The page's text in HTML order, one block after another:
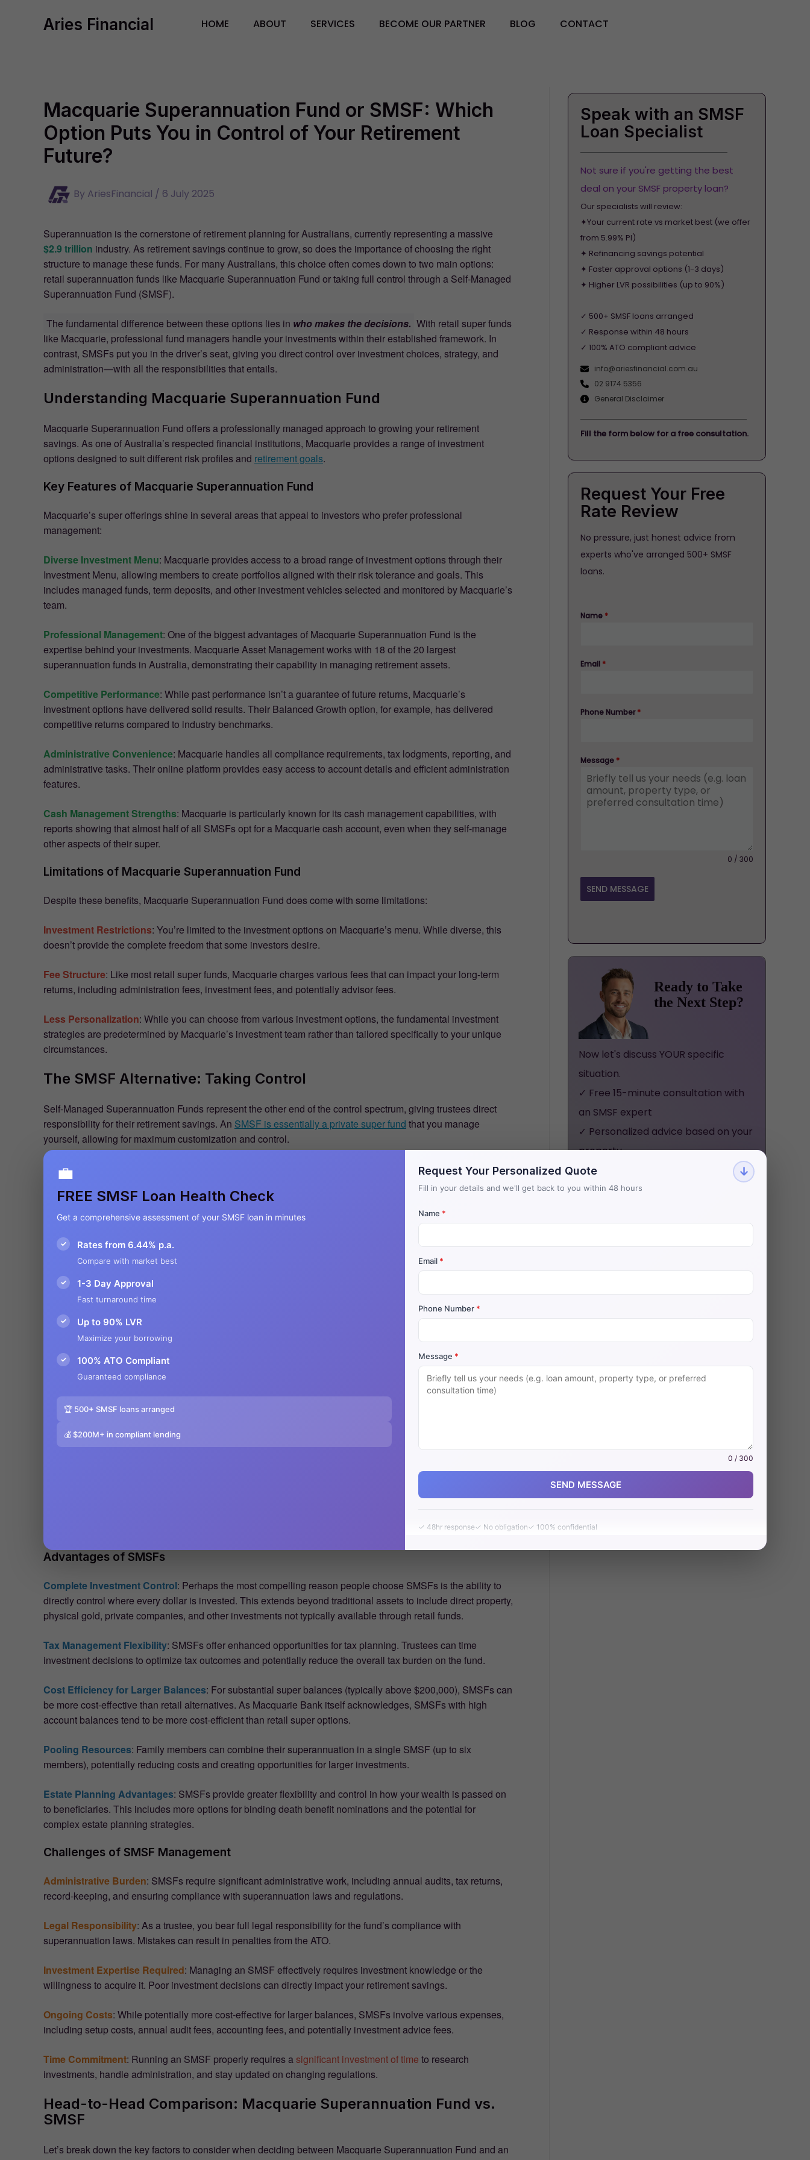
Aries Financial HOME ABOUT SERVICES BECOME OUR PARTNER BLOG CONTACT
Macquarie Superannuation Fund or SMSF: Which
Option Puts You in Control of Your Retirement
Future?
By AriesFinancial / 6 July 2025
Superannuation is the cornerstone of retirement planning for Australians, currently representing a massive
$2.9 trillion industry. As retirement savings continue to grow, so does the importance of choosing the right
structure to manage these funds. For many Australians, this choice often comes down to two main options:
retail superannuation funds like Macquarie Superannuation Fund or taking full control through a Self-Managed
Superannuation Fund (SMSF).
The fundamental difference between these options lies in who makes the decisions. With retail super funds
like Macquarie, professional fund managers handle your investments within their established framework. In
contrast, SMSFs put you in the driver’s seat, giving you direct control over investment choices, strategy, and
administration—with all the responsibilities that entails.
Understanding Macquarie Superannuation Fund
Macquarie Superannuation Fund offers a professionally managed approach to growing your retirement
savings. As one of Australia’s respected financial institutions, Macquarie provides a range of investment
options designed to suit different risk profiles and retirement goals.
Key Features of Macquarie Superannuation Fund
Macquarie’s super offerings shine in several areas that appeal to investors who prefer professional
management:
Diverse Investment Menu: Macquarie provides access to a broad range of investment options through their
Investment Menu, allowing members to create portfolios aligned with their risk tolerance and goals. This
includes managed funds, term deposits, and other investment vehicles selected and monitored by Macquarie’s
team.
Professional Management: One of the biggest advantages of Macquarie Superannuation Fund is the
expertise behind your investments. Macquarie Asset Management works with 18 of the 20 largest
superannuation funds in Australia, demonstrating their capability in managing retirement assets.
Competitive Performance: While past performance isn’t a guarantee of future returns, Macquarie’s
investment options have delivered solid results. Their Balanced Growth option, for example, has delivered
competitive returns compared to industry benchmarks.
Administrative Convenience: Macquarie handles all compliance requirements, tax lodgments, reporting, and
administrative tasks. Their online platform provides easy access to account details and efficient administration
features.
Cash Management Strengths: Macquarie is particularly known for its cash management capabilities, with
reports showing that almost half of all SMSFs opt for a Macquarie cash account, even when they self-manage
other aspects of their super.
Limitations of Macquarie Superannuation Fund
Despite these benefits, Macquarie Superannuation Fund does come with some limitations:
Investment Restrictions: You’re limited to the investment options on Macquarie’s menu. While diverse, this
doesn’t provide the complete freedom that some investors desire.
Fee Structure: Like most retail super funds, Macquarie charges various fees that can impact your long-term
returns, including administration fees, investment fees, and potentially advisor fees.
Less Personalization: While you can choose from various investment options, the fundamental investment
strategies are predetermined by Macquarie’s investment team rather than tailored specifically to your unique
circumstances.
The SMSF Alternative: Taking Control
Self-Managed Superannuation Funds represent the other end of the control spectrum, giving trustees direct
responsibility for their retirement savings. An SMSF is essentially a private super fund that you manage
yourself, allowing for maximum customization and control.
Advantages of SMSFs
Complete Investment Control: Perhaps the most compelling reason people choose SMSFs is the ability to
directly control where every dollar is invested. This extends beyond traditional assets to include direct property,
physical gold, private companies, and other investments not typically available through retail funds.
Tax Management Flexibility: SMSFs offer enhanced opportunities for tax planning. Trustees can time
investment decisions to optimize tax outcomes and potentially reduce the overall tax burden on the fund.
Cost Efficiency for Larger Balances: For substantial super balances (typically above $200,000), SMSFs can
be more cost-effective than retail alternatives. As Macquarie Bank itself acknowledges, SMSFs with high
account balances tend to be more cost-efficient than retail super options.
Pooling Resources: Family members can combine their superannuation in a single SMSF (up to six
members), potentially reducing costs and creating opportunities for larger investments.
Estate Planning Advantages: SMSFs provide greater flexibility and control in how your wealth is passed on
to beneficiaries. This includes more options for binding death benefit nominations and the potential for
complex estate planning strategies.
Challenges of SMSF Management
Administrative Burden: SMSFs require significant administrative work, including annual audits, tax returns,
record-keeping, and ensuring compliance with superannuation laws and regulations.
Legal Responsibility: As a trustee, you bear full legal responsibility for the fund’s compliance with
superannuation laws. Mistakes can result in penalties from the ATO.
Investment Expertise Required: Managing an SMSF effectively requires investment knowledge or the
willingness to acquire it. Poor investment decisions can directly impact your retirement savings.
Ongoing Costs: While potentially more cost-effective for larger balances, SMSFs involve various expenses,
including setup costs, annual audit fees, accounting fees, and potentially investment advice fees.
Time Commitment: Running an SMSF properly requires asignificant investment of time to research
investments, handle administration, and stay updated on changing regulations.
Head-to-Head Comparison: Macquarie Superannuation Fund vs.
SMSF
Let’s break down the key factors to consider when deciding between Macquarie Superannuation Fund and an
Speak with an SMSF
Loan Specialist
Not sure if you're getting the best
deal on your SMSF property loan?
Our specialists will review:
✦Your current rate vs market best (we offer
from 5.99% PI)
✦ Refinancing savings potential
✦ Faster approval options (1-3 days)
✦ Higher LVR possibilities (up to 90%)
✓ 500+ SMSF loans arranged
✓ Response within 48 hours
✓ 100% ATO compliant advice
info@ariesfinancial.com.au
02 9174 5356
General Disclaimer
Fill the form below for a free consultation.
Request Your Free
Rate Review
No pressure, just honest advice from
experts who've arranged 500+ SMSF
loans.
Name *
Email *
Phone Number*
Message *
0 / 300
SEND MESSAGE
Ready to Take
the Next Step?
Now let's discuss YOUR specific
situation.
✓ Free 15-minute consultation with
an SMSF expert
✓ Personalized advice based on your
property
✓ No obligation, no pressure - just
honest guidance
Aries Financial has helped 500+
investors secure $200M+ in SMSF
BOOK YOUR FREE
💼
FREE SMSF Loan Health Check
Get a comprehensive assessment of your SMSF loan in minutes
✓ Rates from 6.44% p.a.
Compare with market best
✓ 1-3 Day Approval
Fast turnaround time
✓ Up to 90% LVR
Maximize your borrowing
✓ 100% ATO Compliant
Guaranteed compliance
🏆 500+ SMSF loans arranged
💰 $200M+ in compliant lending
↓
Request Your Personalized Quote
Fill in your details and we'll get back to you within 48 hours
Name *
Email *
Phone Number *
Message *
0 / 300
SEND MESSAGE
✓ 48hr response ✓ No obligation ✓ 100% confidential